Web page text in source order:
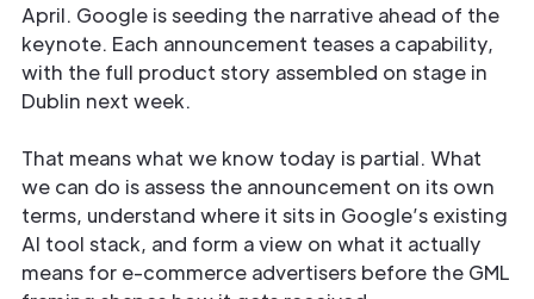
April. Google is seeding the narrative ahead of the
keynote. Each announcement teases a capability,
with the full product story assembled on stage in
Dublin next week.
That means what we know today is partial. What
we can do is assess the announcement on its own
terms, understand where it sits in Google’s existing
AI tool stack, and form a view on what it actually
means for e-commerce advertisers before the GML